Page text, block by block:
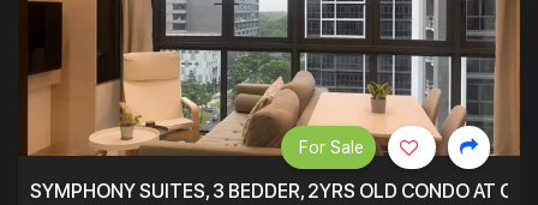
SYMPHONY SUITES, 3 BEDDER, 2YRS OLD CONDO AT
For Sale